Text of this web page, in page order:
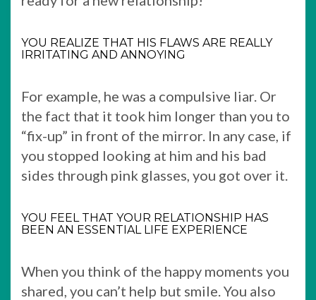
YOU REALIZE THAT HIS FLAWS ARE REALLY
IRRITATING AND ANNOYING
For example, he was a compulsive liar. Or
the fact that it took him longer than you to
“fix-up” in front of the mirror. In any case, if
you stopped looking at him and his bad
sides through pink glasses, you got over it.
YOU FEEL THAT YOUR RELATIONSHIP HAS
BEEN AN ESSENTIAL LIFE EXPERIENCE
When you think of the happy moments you
shared, you can’t help but smile. You also